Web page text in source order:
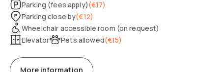
Parking (fees apply)(€17)
Parking close by(€12)
Wheelchair accessible room (on request)
Elevator
Pets allowed(€15)
More information